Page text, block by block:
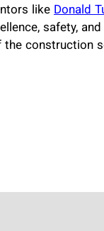
likeDonald
safety,
construction